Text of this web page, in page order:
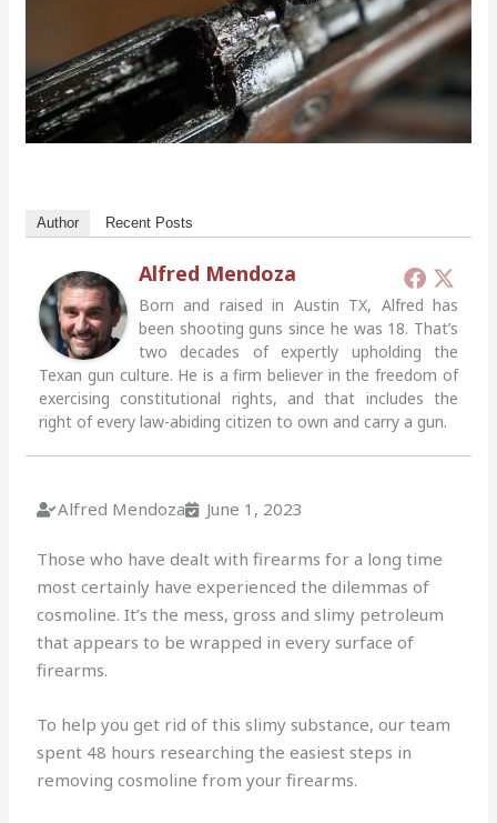
Author Recent Posts
Alfred Mendoza
Born and raised in Austin TX, Alfred has
been shooting guns since he was 18. That’s
two decades of expertly upholding the
Texan gun culture. He is a firm believer in the freedom of
exercising constitutional rights, and that includes the
right of every law-abiding citizen to own and carry a gun.
Alfred Mendoza June 1, 2023
Those who have dealt with firearms for a long time
most certainly have experienced the dilemmas of
cosmoline. It’s the mess, gross and slimy petroleum
that appears to be wrapped in every surface of
firearms.
To help you get rid of this slimy substance, our team
spent 48 hours researching the easiest steps in
removing cosmoline from your firearms.